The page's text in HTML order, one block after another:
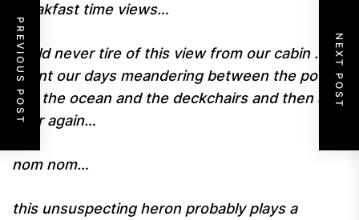
breakfast time views…
could never tire of this view from our cabin …we
spent our days meandering between the pool
and the ocean and the deckchairs and then all
over again…
nom nom…
this unsuspecting heron probably plays a
PREVIOUS POST NEXT POST